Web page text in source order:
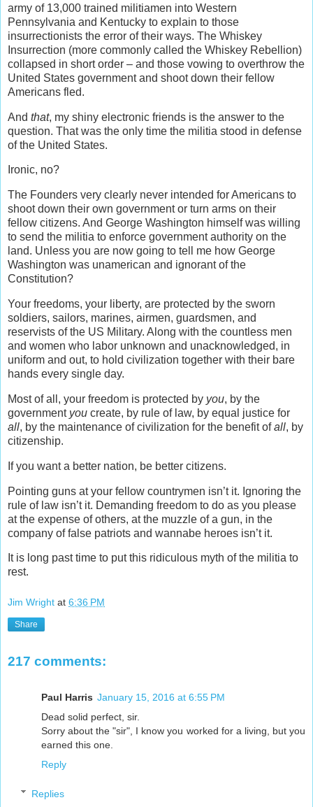
army of 13,000 trained militiamen into Western
Pennsylvania and Kentucky to explain to those
insurrectionists the error of their ways. The Whiskey
Insurrection (more commonly called the Whiskey Rebellion)
collapsed in short order – and those vowing to overthrow the
United States government and shoot down their fellow
Americans fled.
And that, my shiny electronic friends is the answer to the
question. That was the only time the militia stood in defense
of the United States.
Ironic, no?
The Founders very clearly never intended for Americans to
shoot down their own government or turn arms on their
fellow citizens. And George Washington himself was willing
to send the militia to enforce government authority on the
land. Unless you are now going to tell me how George
Washington was unamerican and ignorant of the
Constitution?
Your freedoms, your liberty, are protected by the sworn
soldiers, sailors, marines, airmen, guardsmen, and
reservists of the US Military. Along with the countless men
and women who labor unknown and unacknowledged, in
uniform and out, to hold civilization together with their bare
hands every single day.
Most of all, your freedom is protected by you, by the
government you create, by rule of law, by equal justice for
all, by the maintenance of civilization for the benefit ofall, by
citizenship.
If you want a better nation, be better citizens.
Pointing guns at your fellow countrymen isn’t it. Ignoring the
rule of law isn’t it. Demanding freedom to do as you please
at the expense of others, at the muzzle of a gun, in the
company of false patriots and wannabe heroes isn’t it.
It is long past time to put this ridiculous myth of the militia to
rest.
Jim Wright at 6:36 PM
Share
217 comments:
Paul Harris January 15, 2016 at 6:55 PM
Dead solid perfect, sir.
Sorry about the "sir", I know you worked for a living, but you
earned this one.
Reply
Replies